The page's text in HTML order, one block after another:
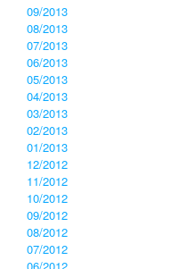
09/2013
08/2013
07/2013
06/2013
05/2013
04/2013
03/2013
02/2013
01/2013
12/2012
11/2012
10/2012
09/2012
08/2012
07/2012